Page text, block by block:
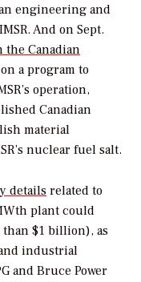
engineering and
And on Sept.
the Canadian
a program to
operation,
Canadian
material
nuclear fuel salt.
detailsrelated to
plant could
$1 billion), as
industrial
and Bruce Power